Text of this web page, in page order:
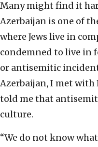
Many might find it
Azerbaijan is one of
where Jews live in
condemned to live in
or antisemitic
Azerbaijan, I met with
told me that
culture.
“We do not know